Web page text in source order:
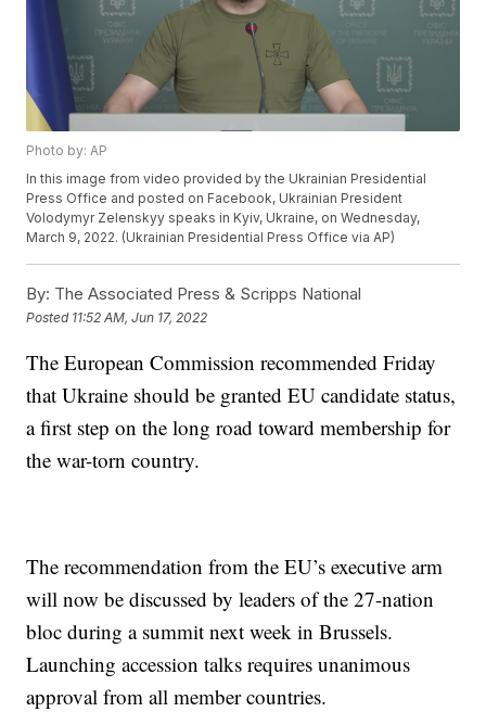
Photo by: AP
In this image from video provided by the Ukrainian Presidential
Press Office and posted on Facebook, Ukrainian President
Volodymyr Zelenskyy speaks in Kyiv, Ukraine, on Wednesday,
March 9, 2022. (Ukrainian Presidential Press Office via AP)
By: The Associated Press & Scripps National
Posted 11:52 AM, Jun 17, 2022
The European Commission recommended Friday
that Ukraine should be granted EU candidate status,
a first step on the long road toward membership for
the war-torn country.
The recommendation from the EU’s executive arm
will now be discussed by leaders of the 27-nation
bloc during a summit next week in Brussels.
Launching accession talks requires unanimous
approval from all member countries.